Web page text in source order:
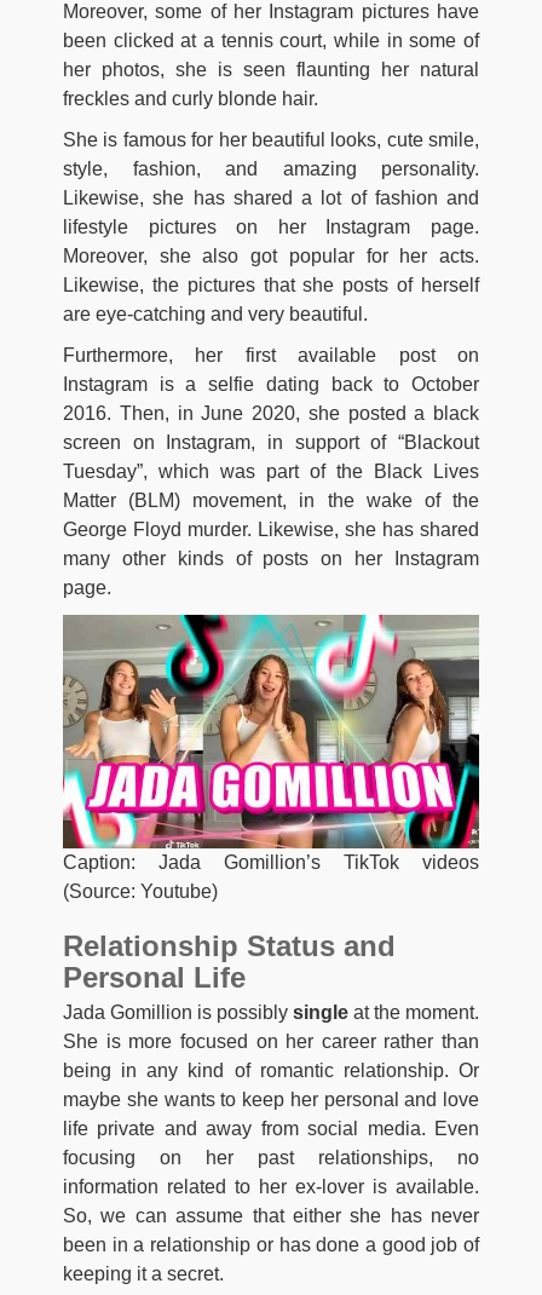
Moreover, some of her Instagram pictures have
been clicked at a tennis court, while in some of
her photos, she is seen flaunting her natural
freckles and curly blonde hair.
She is famous for her beautiful looks, cute smile,
style, fashion, and amazing personality.
Likewise, she has shared a lot of fashion and
lifestyle pictures on her Instagram page.
Moreover, she also got popular for her acts.
Likewise, the pictures that she posts of herself
are eye-catching and very beautiful.
Furthermore, her first available post on
Instagram is a selfie dating back to October
2016. Then, in June 2020, she posted a black
screen on Instagram, in support of “Blackout
Tuesday”, which was part of the Black Lives
Matter (BLM) movement, in the wake of the
George Floyd murder. Likewise, she has shared
many other kinds of posts on her Instagram
page.
Caption: Jada Gomillion’s TikTok videos
(Source: Youtube)
Relationship Status and
Personal Life
Jada Gomillion is possibly single at the moment.
She is more focused on her career rather than
being in any kind of romantic relationship. Or
maybe she wants to keep her personal and love
life private and away from social media. Even
focusing on her past relationships, no
information related to her ex-lover is available.
So, we can assume that either she has never
been in a relationship or has done a good job of
keeping it a secret.